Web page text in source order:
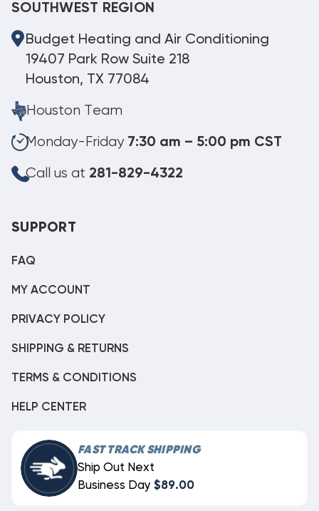
SOUTHWEST REGION
Budget Heating and Air Conditioning
19407 Park Row Suite 218
Houston, TX 77084
Houston Team
Monday-Friday 7:30 am – 5:00 pm CST
Call us at 281-829-4322
SUPPORT
FAQ
MY ACCOUNT
PRIVACY POLICY
SHIPPING & RETURNS
TERMS & CONDITIONS
HELP CENTER
FAST TRACK SHIPPING
Ship Out Next
Business Day $89.00